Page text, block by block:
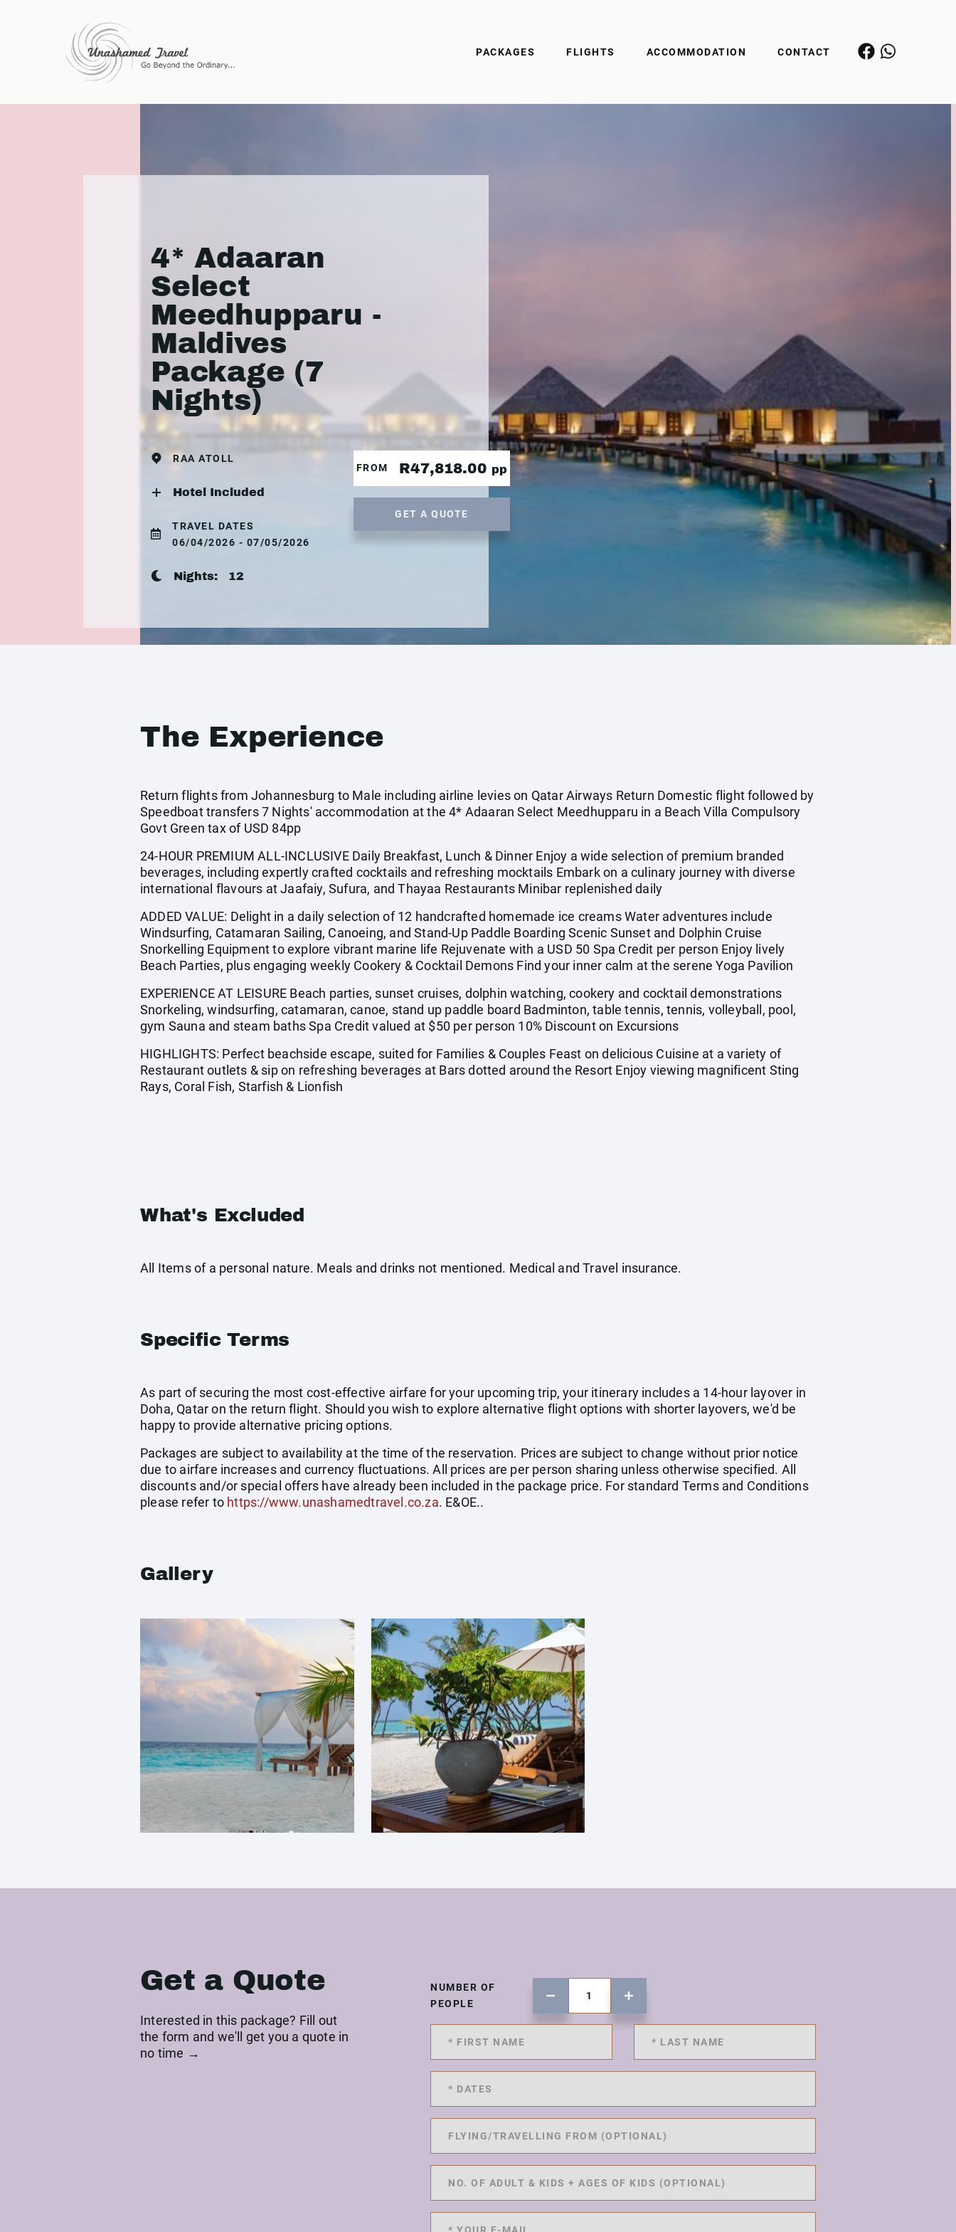
PACKAGES FLIGHTS ACCOMMODATION CONTACT
4* Adaaran
Select
Meedhupparu -
Maldives
Package (7
Nights)
RAA ATOLL
Hotel Included
TRAVEL DATES
06/04/2026 - 07/05/2026
Nights: 12
FROM R47,818.00 pp
GET A QUOTE
The Experience
Return flights from Johannesburg to Male including airline levies on Qatar Airways Return Domestic flight followed by
Speedboat transfers 7 Nights' accommodation at the 4* Adaaran Select Meedhupparu in a Beach Villa Compulsory
Govt Green tax of USD 84pp
24-HOUR PREMIUM ALL-INCLUSIVE Daily Breakfast, Lunch & Dinner Enjoy a wide selection of premium branded
beverages, including expertly crafted cocktails and refreshing mocktails Embark on a culinary journey with diverse
international flavours at Jaafaiy, Sufura, and Thayaa Restaurants Minibar replenished daily
ADDED VALUE: Delight in a daily selection of 12 handcrafted homemade ice creams Water adventures include
Windsurfing, Catamaran Sailing, Canoeing, and Stand-Up Paddle Boarding Scenic Sunset and Dolphin Cruise
Snorkelling Equipment to explore vibrant marine life Rejuvenate with a USD 50 Spa Credit per person Enjoy lively
Beach Parties, plus engaging weekly Cookery & Cocktail Demons Find your inner calm at the serene Yoga Pavilion
EXPERIENCE AT LEISURE Beach parties, sunset cruises, dolphin watching, cookery and cocktail demonstrations
Snorkeling, windsurfing, catamaran, canoe, stand up paddle board Badminton, table tennis, tennis, volleyball, pool,
gym Sauna and steam baths Spa Credit valued at $50 per person 10% Discount on Excursions
HIGHLIGHTS: Perfect beachside escape, suited for Families & Couples Feast on delicious Cuisine at a variety of
Restaurant outlets & sip on refreshing beverages at Bars dotted around the Resort Enjoy viewing magnificent Sting
Rays, Coral Fish, Starfish & Lionfish
What's Excluded
All Items of a personal nature. Meals and drinks not mentioned. Medical and Travel insurance.
Specific Terms
As part of securing the most cost-effective airfare for your upcoming trip, your itinerary includes a 14-hour layover in
Doha, Qatar on the return flight. Should you wish to explore alternative flight options with shorter layovers, we'd be
happy to provide alternative pricing options.
Packages are subject to availability at the time of the reservation. Prices are subject to change without prior notice
due to airfare increases and currency fluctuations. All prices are per person sharing unless otherwise specified. All
discounts and/or special offers have already been included in the package price. For standard Terms and Conditions
please refer to https://www.unashamedtravel.co.za. E&OE..
Gallery
Get a Quote
Interested in this package? Fill out
the form and we'll get you a quote in
no time →
NUMBER OF
PEOPLE